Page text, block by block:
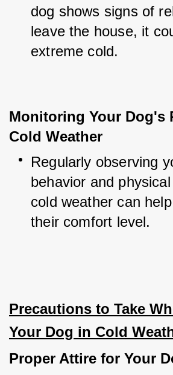
dog shows signs of
leave the house, it
extreme cold.
Monitoring Your Dog's
Cold Weather
Regularly observing
behavior and
cold weather can
their comfort level.
Precautions to Take
Your Dog in Cold
Proper Attire for Your